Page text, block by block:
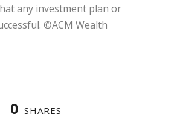
any investment plan or
©ACM Wealth
0 SHARES